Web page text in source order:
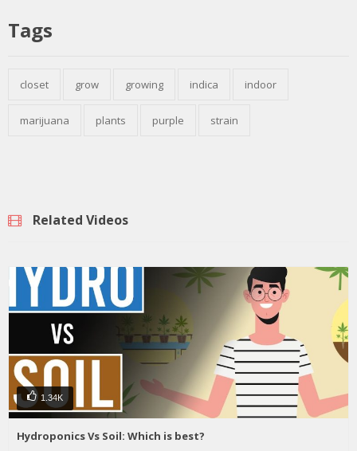
Tags
closet grow growing indica indoor
marijuana plants purple strain
Related Videos
1.34K
Hydroponics Vs Soil: Which is best?